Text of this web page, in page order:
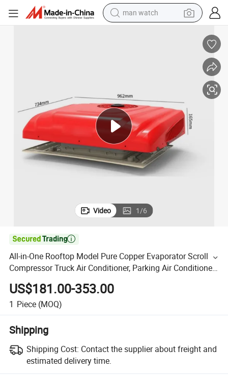
man watch
electric tricycle
weight loss capsule
living room sofa
Video 1/6

All-in-One Rooftop Model Pure Copper Evaporator Scroll
Compressor Truck Air Conditioner, Parking Air Conditioner
China Supplier
US$181.00-353.00
1 Piece (MOQ)
Shipping
Shipping Cost: Contact the supplier about freight and
estimated delivery time.